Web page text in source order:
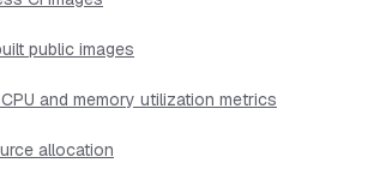
public images
and memory utilization metrics
allocation